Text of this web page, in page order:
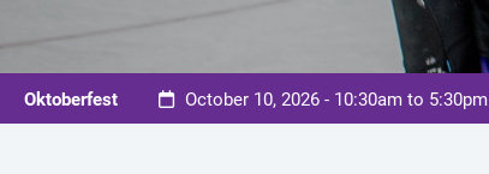
Oktoberfest October 10, 2026 - 10:30am to 5:30pm